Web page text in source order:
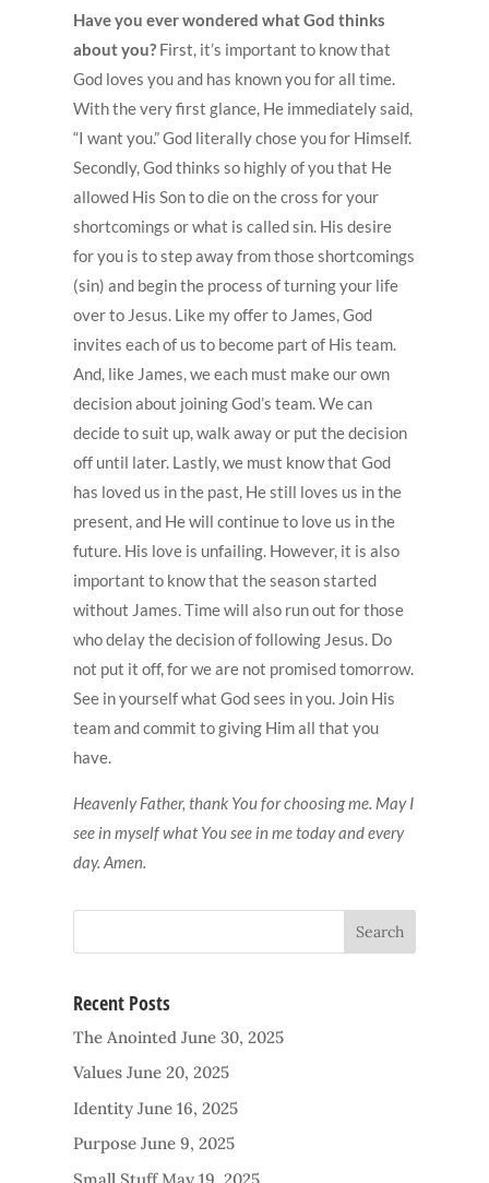
Have you ever wondered what God thinks
about you? First, it’s important to know that
God loves you and has known you for all time.
With the very first glance, He immediately said,
“I want you.” God literally chose you for Himself.
Secondly, God thinks so highly of you that He
allowed His Son to die on the cross for your
shortcomings or what is called sin. His desire
for you is to step away from those shortcomings
(sin) and begin the process of turning your life
over to Jesus. Like my offer to James, God
invites each of us to become part of His team.
And, like James, we each must make our own
decision about joining God’s team. We can
decide to suit up, walk away or put the decision
off until later. Lastly, we must know that God
has loved us in the past, He still loves us in the
present, and He will continue to love us in the
future. His love is unfailing. However, it is also
important to know that the season started
without James. Time will also run out for those
who delay the decision of following Jesus. Do
not put it off, for we are not promised tomorrow.
See in yourself what God sees in you. Join His
team and commit to giving Him all that you
have.
Heavenly Father, thank You for choosing me. May I
see in myself what You see in me today and every
day. Amen.
Recent Posts
The Anointed June 30, 2025
Values June 20, 2025
Identity June 16, 2025
Purpose June 9, 2025